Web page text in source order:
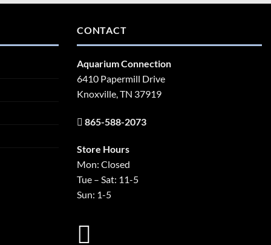
CONTACT
Aquarium Connection
6410 Papermill Drive
Knoxville, TN 37919
865-588-2073
Store Hours
Mon: Closed
Tue – Sat: 11-5
Sun: 1-5